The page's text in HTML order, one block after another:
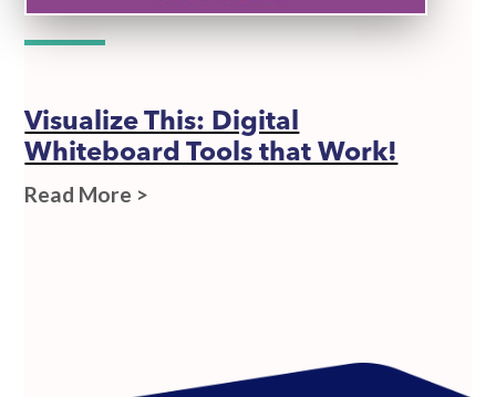
Visualize This: Digital
Whiteboard Tools that Work!
Read More >